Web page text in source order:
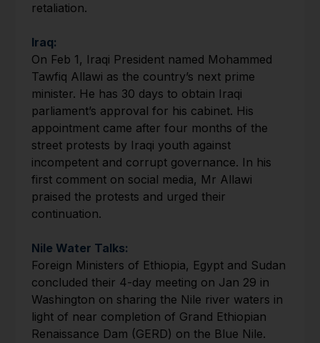
retaliation.
Iraq:
On Feb 1, Iraqi President named Mohammed
Tawfiq Allawi as the country’s next prime
minister. He has 30 days to obtain Iraqi
parliament’s approval for his cabinet. His
appointment came after four months of the
street protests by Iraqi youth against
incompetent and corrupt governance. In his
first comment on social media, Mr Allawi
praised the protests and urged their
continuation.
Nile Water Talks:
Foreign Ministers of Ethiopia, Egypt and Sudan
concluded their 4-day meeting on Jan 29 in
Washington on sharing the Nile river waters in
light of near completion of Grand Ethiopian
Renaissance Dam (GERD) on the Blue Nile.